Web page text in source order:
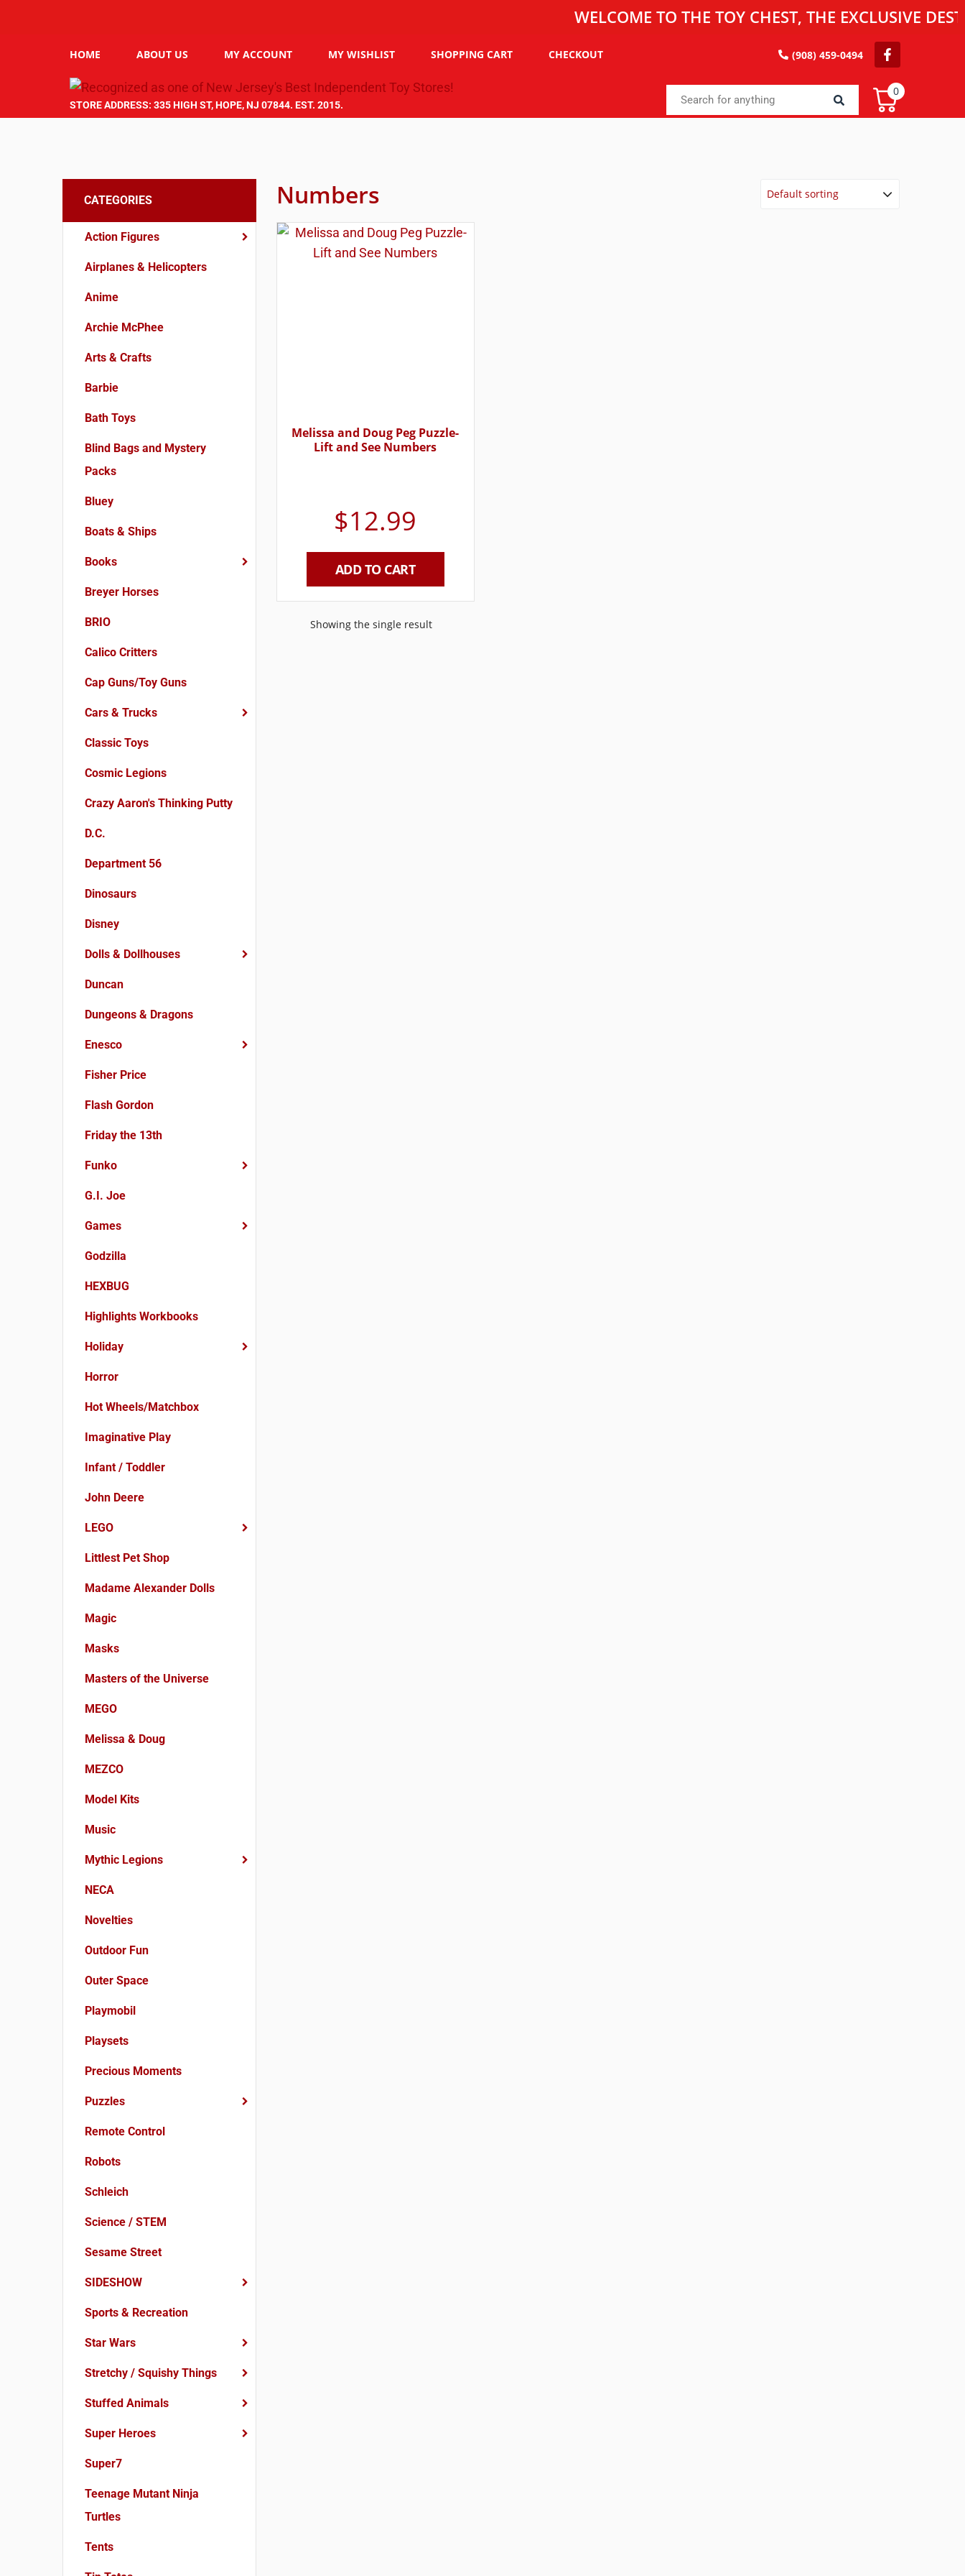
WELCOME TO THE TOY CHEST, THE EXCLUSIVE
HOME ABOUT US MY ACCOUNT MY WISHLIST SHOPPING CART CHECKOUT (908) 459-0494
STORE ADDRESS: 335 HIGH ST, HOPE, NJ 07844. EST. 2015.
0
CATEGORIES
Action Figures
Airplanes & Helicopters
Anime
Archie McPhee
Arts & Crafts
Barbie
Bath Toys
Blind Bags and Mystery
Packs
Bluey
Boats & Ships
Books
Breyer Horses
BRIO
Calico Critters
Cap Guns/Toy Guns
Cars & Trucks
Classic Toys
Cosmic Legions
Crazy Aaron's Thinking Putty
D.C.
Department 56
Dinosaurs
Disney
Dolls & Dollhouses
Duncan
Dungeons & Dragons
Enesco
Fisher Price
Flash Gordon
Friday the 13th
Funko
G.I. Joe
Games
Godzilla
HEXBUG
Highlights Workbooks
Holiday
Horror
Hot Wheels/Matchbox
Imaginative Play
Infant / Toddler
John Deere
LEGO
Littlest Pet Shop
Madame Alexander Dolls
Magic
Masks
Masters of the Universe
MEGO
Melissa & Doug
MEZCO
Model Kits
Music
Mythic Legions
NECA
Novelties
Outdoor Fun
Outer Space
Playmobil
Playsets
Precious Moments
Puzzles
Remote Control
Robots
Schleich
Science / STEM
Sesame Street
SIDESHOW
Sports & Recreation
Star Wars
Stretchy / Squishy Things
Stuffed Animals
Super Heroes
Super7
Teenage Mutant Ninja
Turtles
Tents
Numbers
Melissa and Doug Peg Puzzle-
Lift and See Numbers
$12.99
ADD TO CART
Showing the single result